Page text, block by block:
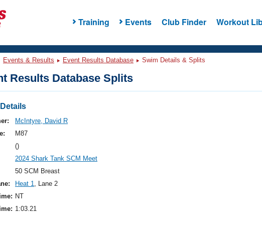
Training Events Club Finder Workout
Events & Results Event Results Database Swim Details & Splits
Results Database Splits
McIntyre, David R
M87
()
2024 Shark Tank SCM Meet
50 SCM Breast
Heat 1, Lane 2
NT
1:03.21